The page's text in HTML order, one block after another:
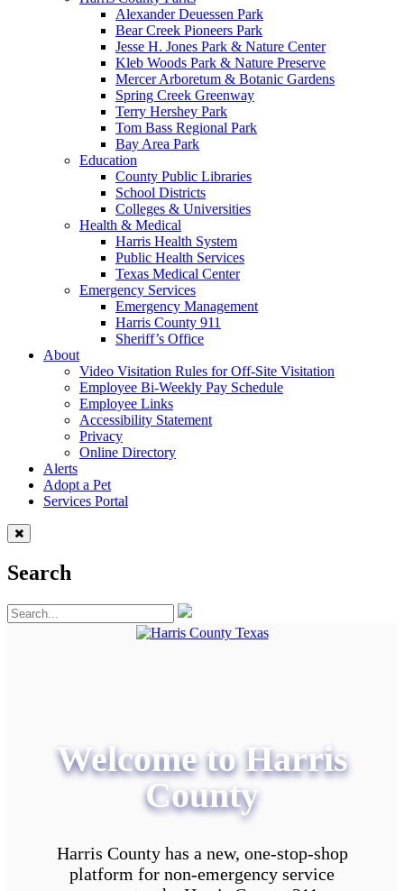
Alexander Deuessen Park
Bear Creek Pioneers Park
Jesse H. Jones Park & Nature Center
Kleb Woods Park & Nature Preserve
Mercer Arboretum & Botanic Gardens
Spring Creek Greenway
Terry Hershey Park
Tom Bass Regional Park
Bay Area Park
Education
County Public Libraries
School Districts
Colleges & Universities
Health & Medical
Harris Health System
Public Health Services
Texas Medical Center
Emergency Services
Emergency Management
Harris County 911
Sheriff’s Office
About
Video Visitation Rules for Off-Site Visitation
Employee Bi-Weekly Pay Schedule
Employee Links
Accessibility Statement
Privacy
Online Directory
Alerts
Adopt a Pet
Services Portal
Search
Welcome to Harris
County
Harris County has a new, one-stop-shop
platform for non-emergency service